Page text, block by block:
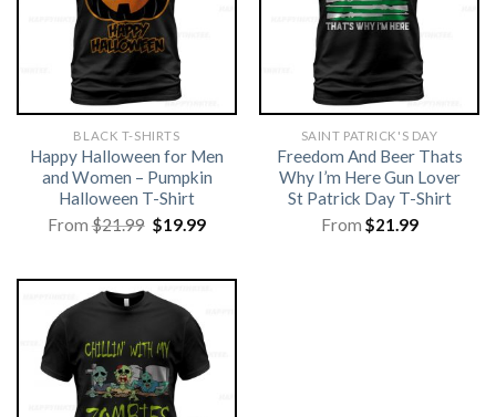
BLACK T-SHIRTS
Happy Halloween for Men
and Women – Pumpkin
Halloween T-Shirt
From$21.99 Original
price
$19.99Current
SAINT PATRICK'S DAY
Freedom And Beer Thats
Why I’m Here Gun Lover
St Patrick Day T-Shirt
From $21.99